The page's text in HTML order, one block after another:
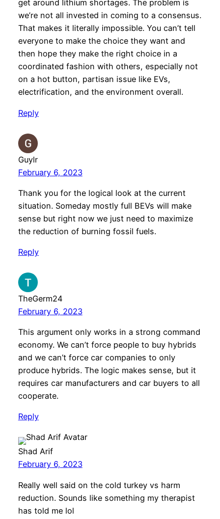
get around lithium shortages. The problem is
we’re not all invested in coming to a consensus.
That makes it literally impossible. You can’t tell
everyone to make the choice they want and
then hope they make the right choice in a
coordinated fashion with others, especially not
on a hot button, partisan issue like EVs,
electrification, and the environment overall.
Reply
Guylr
February 6, 2023
Thank you for the logical look at the current
situation. Someday mostly full BEVs will make
sense but right now we just need to maximize
the reduction of burning fossil fuels.
Reply
TheGerm24
February 6, 2023
This argument only works in a strong command
economy. We can’t force people to buy hybrids
and we can’t force car companies to only
produce hybrids. The logic makes sense, but it
requires car manufacturers and car buyers to all
cooperate.
Reply
Shad Arif
February 6, 2023
Really well said on the cold turkey vs harm
reduction. Sounds like something my therapist
has told me lol